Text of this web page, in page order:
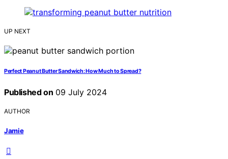
UP NEXT
Perfect Peanut Butter Sandwich: How Much to Spread?
Published on 09 July 2024
AUTHOR
Jamie